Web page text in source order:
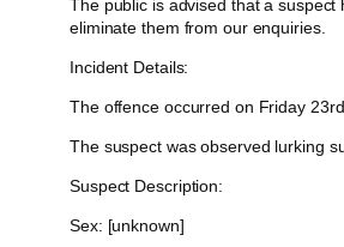
The public is advised that a
eliminate them from our enquiries.
Incident Details:
The offence occurred on Friday
The suspect was observed lurking
Suspect Description:
Sex: [unknown]